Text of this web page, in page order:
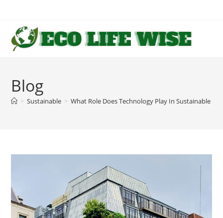
content
Blog
> Sustainable > What Role Does Technology Play In Sustainable